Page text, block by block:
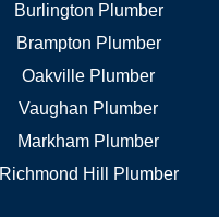
Burlington Plumber
Brampton Plumber
Oakville Plumber
Vaughan Plumber
Markham Plumber
Richmond Hill Plumber